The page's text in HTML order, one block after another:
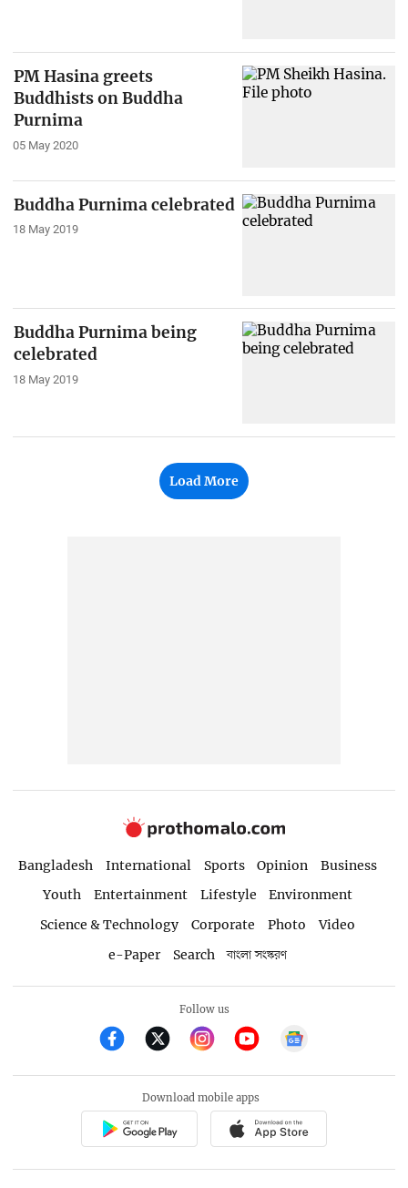
PM Hasina greets
Buddhists on Buddha
Purnima
05 May 2020
Buddha Purnima celebrated
18 May 2019
Buddha Purnima being
celebrated
18 May 2019
Load More
Bangladesh International Sports Opinion
Business
Youth
Entertainment Lifestyle
Environment
Science & Technology
Corporate Photo
Video
e-Paper
Search বাংলা সংস্করণ
Follow us
Download mobile apps